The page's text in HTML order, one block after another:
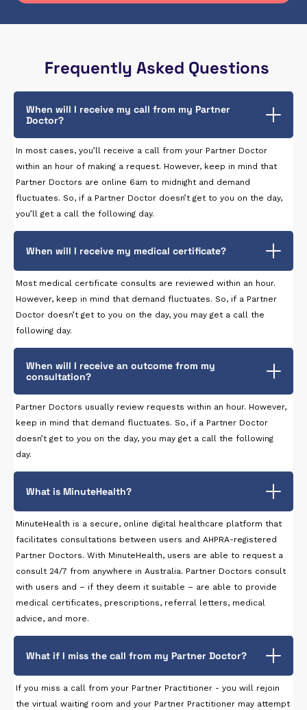
Frequently Asked Questions
When will I receive my call from my Partner
Doctor?
In most cases, you’ll receive a call from your Partner Doctor
within an hour of making a request. However, keep in mind that
Partner Doctors are online 6am to midnight and demand
fluctuates. So, if a Partner Doctor doesn’t get to you on the day,
you’ll get a call the following day.
When will I receive my medical certificate?
Most medical certificate consults are reviewed within an hour.
However, keep in mind that demand fluctuates. So, if a Partner
Doctor doesn’t get to you on the day, you may get a call the
following day.
When will I receive an outcome from my
consultation?
Partner Doctors usually review requests within an hour. However,
keep in mind that demand fluctuates. So, if a Partner Doctor
doesn’t get to you on the day, you may get a call the following
day.
What is MinuteHealth?
MinuteHealth is a secure, online digital healthcare platform that
facilitates consultations between users and AHPRA-registered
Partner Doctors. With MinuteHealth, users are able to request a
consult 24/7 from anywhere in Australia. Partner Doctors consult
with users and – if they deem it suitable – are able to provide
medical certificates, prescriptions, referral letters, medical
advice, and more.
What if I miss the call from my Partner Doctor?
If you miss a call from your Partner Practitioner - you will rejoin
the virtual waiting room and your Partner Practitioner may attempt